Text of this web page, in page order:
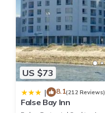
US $73
| 8.1(212 Reviews)
False Bay Inn